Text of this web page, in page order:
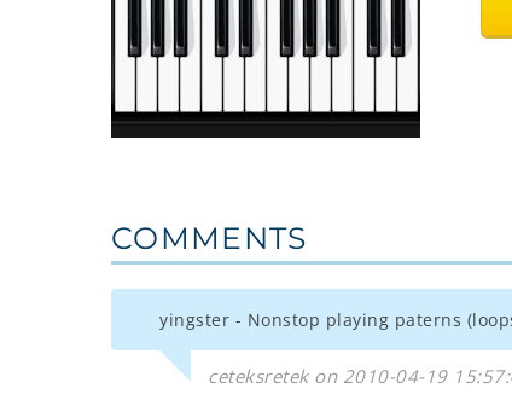
COMMENTS
yingster - Nonstop playing paterns
ceteksretek on 2010-04-19